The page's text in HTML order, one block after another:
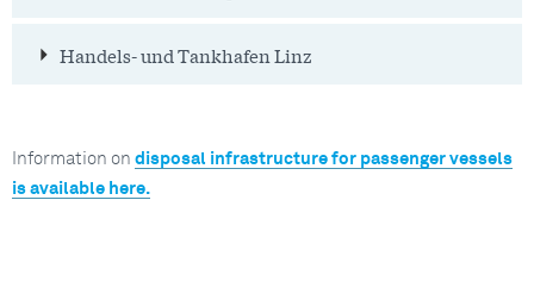
Handels- und Tankhafen Linz
Information on disposal infrastructure for passenger vessels
is available here.